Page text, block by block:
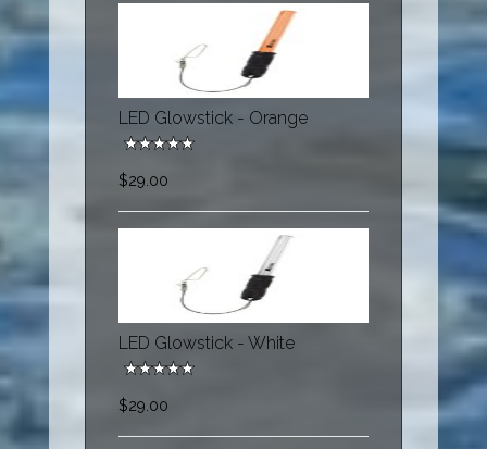
LED Glowstick - Orange
$29.00
LED Glowstick - White
$29.00